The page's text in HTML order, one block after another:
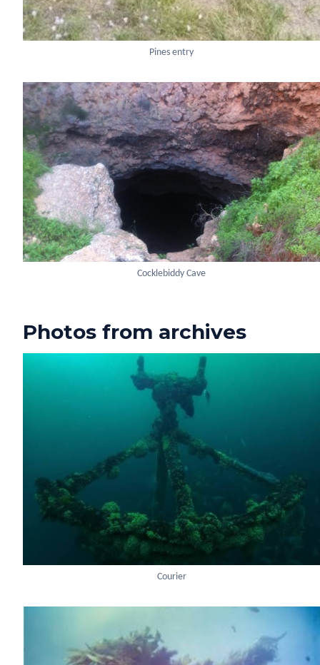
Pines entry
Cocklebiddy Cave
Photos from archives
Courier